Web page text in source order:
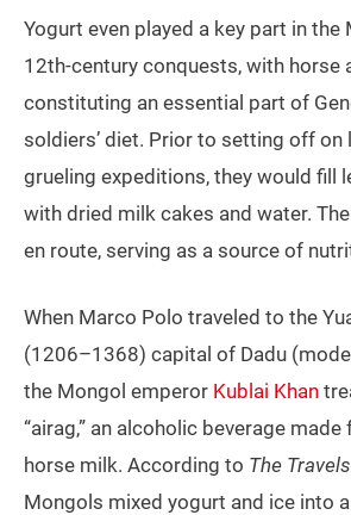
Yogurt even played a key part in the
12th-century conquests, with horse
constituting an essential part of
soldiers’ diet. Prior to setting off on
grueling expeditions, they would fill
with dried milk cakes and water.
en route, serving as a source of
When Marco Polo traveled to the
(1206–1368) capital of Dadu
the Mongol emperor Kublai Khan
“airag,” an alcoholic beverage
horse milk. According to The
Mongols mixed yogurt and ice into